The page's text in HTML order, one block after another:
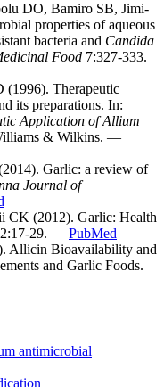
DO, Bamiro SB, Jimi-
properties of aqueous
bacteria and Candida
Food 7:327-333.
Therapeutic
its preparations. In:
Application of Allium
& Wilkins. —
Garlic: a review of
Journal of
CK (2012). Garlic: Health
2:17-29. — PubMed
Allicin Bioavailability and
and Garlic Foods.
antimicrobial